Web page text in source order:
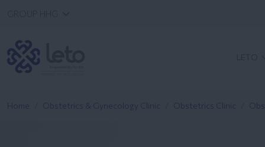
Home Obstetrics & Gynecology Clinic Obstetrics Clinic